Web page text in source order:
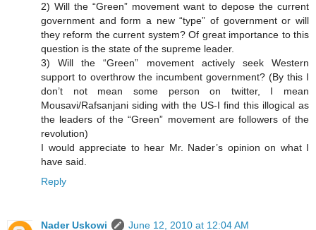
2) Will the “Green” movement want to depose the current
government and form a new “type” of government or will
they reform the current system? Of great importance to this
question is the state of the supreme leader.
3) Will the “Green” movement actively seek Western
support to overthrow the incumbent government? (By this I
don’t not mean some person on twitter, I mean
Mousavi/Rafsanjani siding with the US-I find this illogical as
the leaders of the “Green” movement are followers of the
revolution)
I would appreciate to hear Mr. Nader’s opinion on what I
have said.
Reply
Nader Uskowi
June 12, 2010 at 12:04 AM